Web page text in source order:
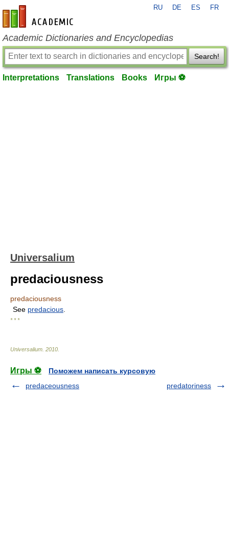
en-academic.com
RU DE ES FR
Academic Dictionaries and Encyclopedias
Search!
Interpretations Translations Books Игры ⚽
Universalium
predaciousness
predaciousness
See predacious
* * *
Universalium 2010
Игры ⚽
Поможем написать курсовую
predaceousness
predatoriness